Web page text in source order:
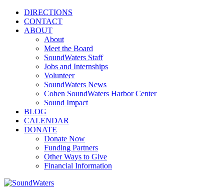
DIRECTIONS
CONTACT
ABOUT
About
Meet the Board
SoundWaters Staff
Jobs and Internships
Volunteer
SoundWaters News
Cohen SoundWaters Harbor Center
Sound Impact
BLOG
CALENDAR
DONATE
Donate Now
Funding Partners
Other Ways to Give
Financial Information